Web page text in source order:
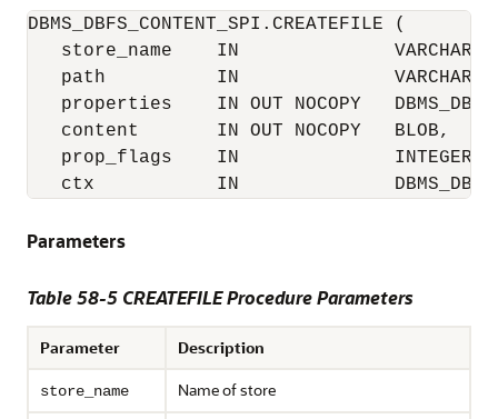
DBMS_DBFS_CONTENT_SPI.CREATEFILE (
   store_name    IN              VARCHAR2,
   path          IN              VARCHAR2,
properties    IN OUT NOCOPY
   content       IN OUT NOCOPY   BLOB,
   prop_flags    IN              INTEGER,
ctx           IN
Parameters
Table 58-5 CREATEFILE Procedure Parameters
Parameter Description
store_name Name of store